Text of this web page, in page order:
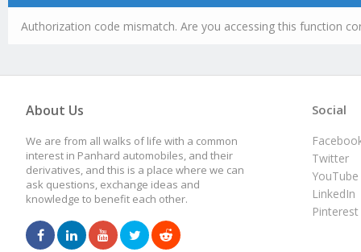
Authorization code mismatch. Are you accessing this function
About Us
We are from all walks of life with a common
interest in Panhard automobiles, and their
derivatives, and this is a place where we can
ask questions, exchange ideas and
knowledge to benefit each other.
Social
Twitter
YouTube
LinkedIn
Pinterest